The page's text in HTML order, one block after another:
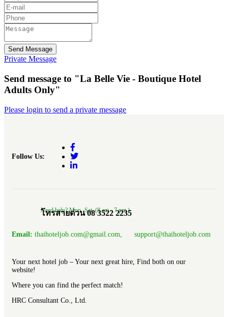
Send Message
Private Message
Send message to "La Belle Vie - Boutique Hotel
Adults Only"
Please login to send a private message
Follow Us:
Need help? Mon.-Sat. (8 am.- 7 pm.)
โทรสายด่วน 08 3522 2235
Email: thaihoteljob.com@gmail.com, support@thaihoteljob.com
Your next hotel job – Your next great hire, Find both on our
website!
Where you can find the perfect match!
HRC Consultant Co., Ltd.